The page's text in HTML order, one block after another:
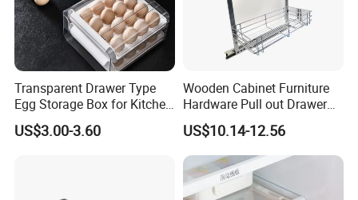
Transparent Drawer Type
Egg Storage Box for Kitchen
Refrigerator
US$3.00-3.60
Wooden Cabinet Furniture
Hardware Pull out Drawer
Kitchen Basket
US$10.14-12.56